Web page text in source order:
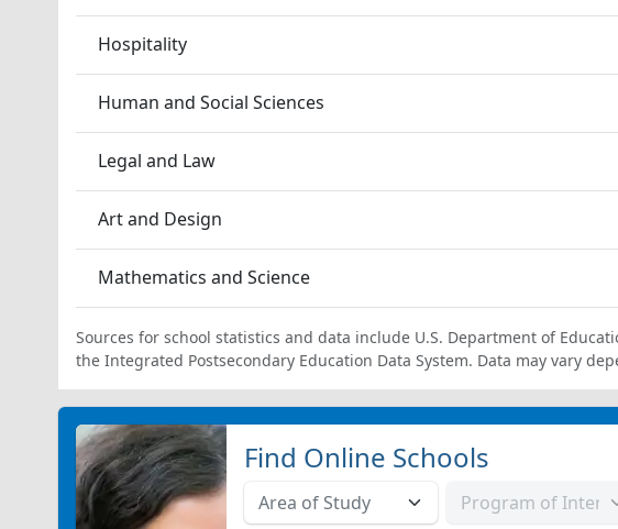
Hospitality
Human and Social Sciences
Legal and Law
Art and Design
Mathematics and Science
Sources for school statistics and data include U.S. Department of
the Integrated Postsecondary Education Data System. Data may vary
Find Online Schools